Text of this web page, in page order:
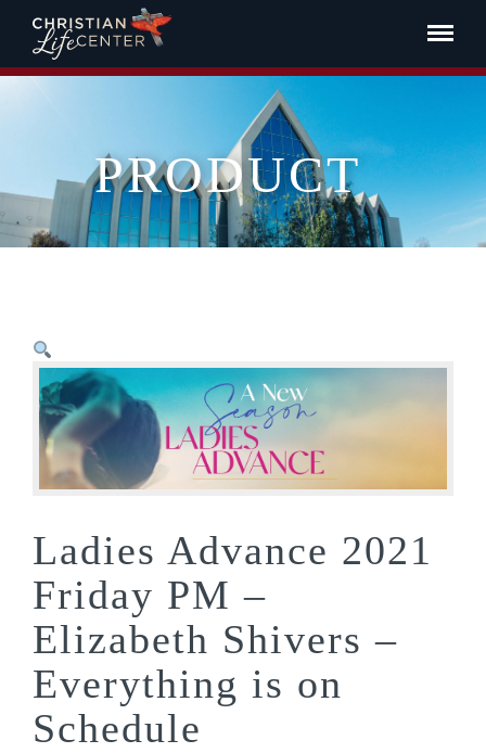
PRODUCT
Ladies Advance 2021
Friday PM –
Elizabeth Shivers –
Everything is on
Schedule